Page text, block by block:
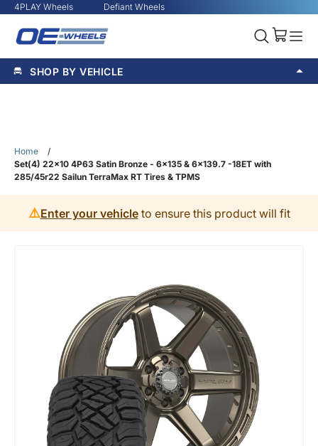
4PLAY Wheels Defiant Wheels
SHOP BY VEHICLE
Home
/
Set(4) 22x10 4P63 Satin Bronze - 6x135 & 6x139.7 -18ET with
285/45r22 Sailun TerraMax RT Tires & TPMS
⚠️Enter your vehicleto ensure this product will fit